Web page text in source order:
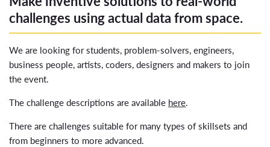
challenges using actual data from space.
We are looking for students, problem-solvers, engineers,
business people, artists, coders, designers and makers to join
the event.
The challenge descriptions are available here.
There are challenges suitable for many types of skillsets and
from beginners to more advanced.